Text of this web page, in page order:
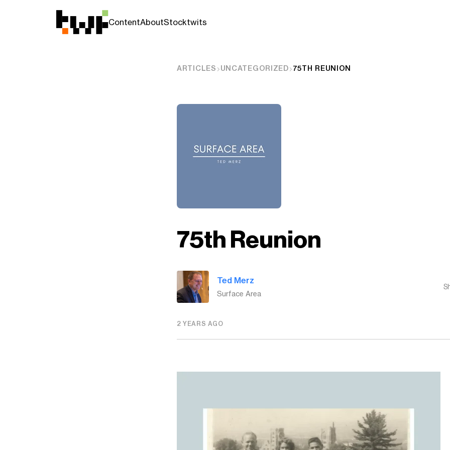
ContentAboutStocktwits
ARTICLES UNCATEGORIZED 75TH REUNION
75th Reunion
Ted Merz
Surface Area
2 YEARS AGO